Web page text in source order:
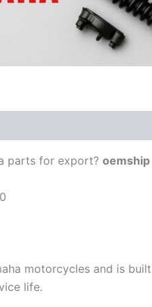
parts for export? oemship
motorcycles and is
life.